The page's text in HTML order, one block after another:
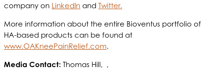
company on LinkedIn and Twitter.
More information about the entire Bioventus portfolio of
HA-based products can be found at
www.OAKneePainRelief.com.
Media Contact: Thomas Hill, ,